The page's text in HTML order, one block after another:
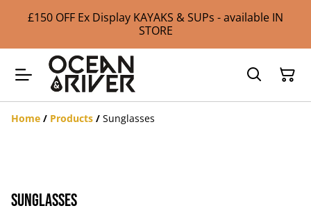
£150 OFF Ex Display KAYAKS & SUPs - available IN
STORE
Home / Products / Sunglasses
Sunglasses